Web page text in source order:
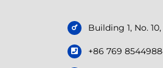
Building 1, No.
+86 769